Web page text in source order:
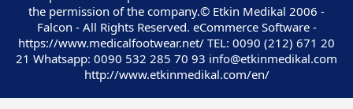
the permission of the company.© Etkin Medikal 2006 -
Falcon - All Rights Reserved. eCommerce Software -
https://www.medicalfootwear.net/ TEL: 0090 (212) 671 20
21 Whatsapp: 0090 532 285 70 93 info@etkinmedikal.com
http://www.etkinmedikal.com/en/
Customer Service